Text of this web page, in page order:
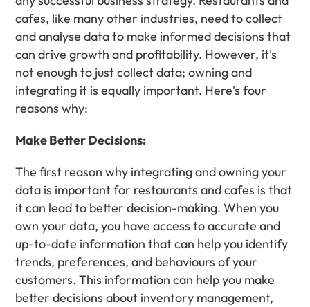
cafes, like many other industries, need to collect
and analyse data to make informed decisions that
can drive growth and profitability. However, it's
not enough to just collect data; owning and
integrating it is equally important. Here's four
reasons why:
Make Better Decisions:
The first reason why integrating and owning your
data is important for restaurants and cafes is that
it can lead to better decision-making. When you
own your data, you have access to accurate and
up-to-date information that can help you identify
trends, preferences, and behaviours of your
customers. This information can help you make
better decisions about inventory management,